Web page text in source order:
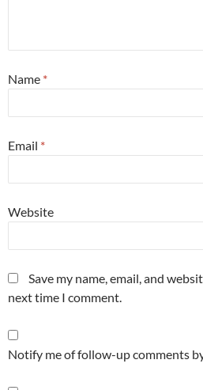
Name *
Email *
Website
Save my name, email, and
next time I comment.
Notify me of follow-up comments